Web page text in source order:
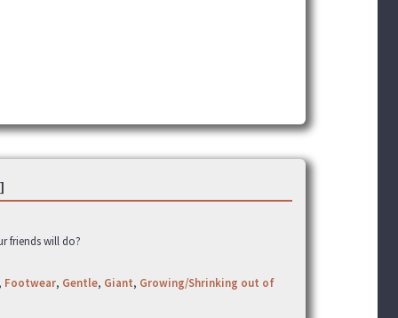
]
friends will do?
Footwear, Gentle, Giant, Growing/Shrinking out of